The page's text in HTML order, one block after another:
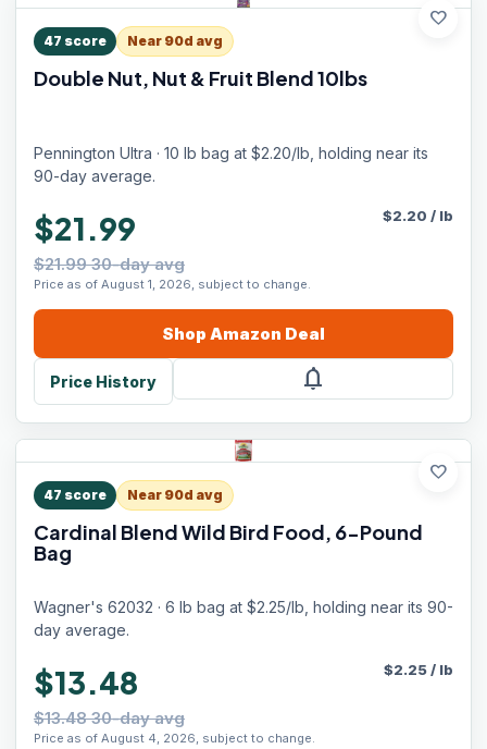
favorite
47 score Near 90d avg
Double Nut, Nut & Fruit Blend 10lbs
Pennington Ultra · 10 lb bag at $2.20/lb, holding near its
90-day average.
$21.99
$21.99 30-day avg
Price as of August 1, 2026, subject to change.
$2.20 / lb
Shop Amazon Deal
Price History notifications
favorite
47 score Near 90d avg
Cardinal Blend Wild Bird Food, 6-Pound
Bag
Wagner's 62032 · 6 lb bag at $2.25/lb, holding near its 90-
day average.
$13.48
$13.48 30-day avg
Price as of August 4, 2026, subject to change.
$2.25/ lb